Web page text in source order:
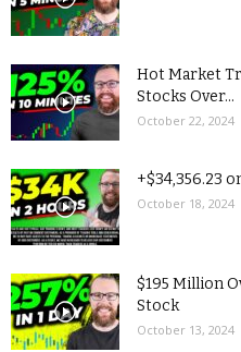
Hot Market
Stocks Over...
October 22, 2024
+$34,356.23
October 18, 2024
$195 Million
Stock
October 13, 2024